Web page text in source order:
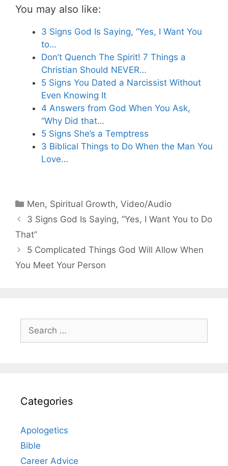
You may also like:
3 Signs God Is Saying, “Yes, I Want You
to…
Don’t Quench The Spirit! 7 Things a
Christian Should NEVER…
5 Signs You Dated a Narcissist Without
Even Knowing It
4 Answers from God When You Ask,
“Why Did that…
5 Signs She’s a Temptress
3 Biblical Things to Do When the Man You
Love…
Categories
Men, Spiritual Growth,Video/Audio
3 Signs God Is Saying, “Yes, I Want You to Do
That”
5 Complicated Things God Will Allow When
You Meet Your Person
for:
Categories
Apologetics
Bible
Career Advice